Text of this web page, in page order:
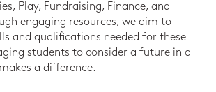
Play, Fundraising, Finance, and
engaging resources, we aim to
and qualifications needed for these
students to consider a future in a
a difference.